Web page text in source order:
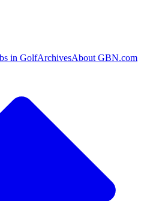
in GolfArchivesAbout GBN.com